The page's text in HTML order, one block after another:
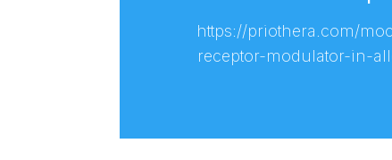
https://priothera.com/
receptor-modulator-in-